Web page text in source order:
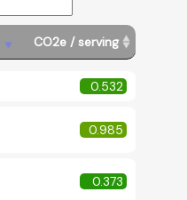
CO2e / serving
0.532
0.985
0.373